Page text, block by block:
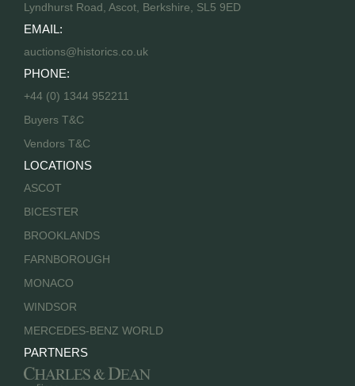
Lyndhurst Road, Ascot, Berkshire, SL5 9ED
EMAIL:
auctions@historics.co.uk
PHONE:
+44 (0) 1344 952211
Buyers T&C
Vendors T&C
LOCATIONS
ASCOT
BICESTER
BROOKLANDS
FARNBOROUGH
MONACO
WINDSOR
MERCEDES-BENZ WORLD
PARTNERS